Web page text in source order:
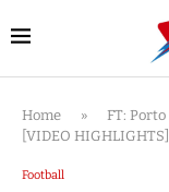
Home »
FT:
[VIDEO HIGHLIGHTS]
Football